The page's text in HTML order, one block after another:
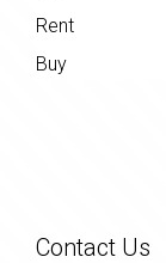
Rent
Buy
Contact Us